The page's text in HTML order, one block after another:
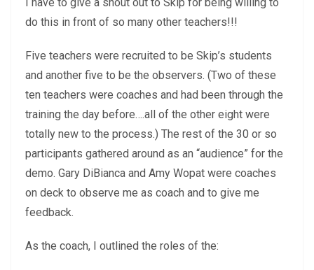
do this in front of so many other teachers!!!
Five teachers were recruited to be Skip’s students
and another five to be the observers. (Two of these
ten teachers were coaches and had been through the
training the day before….all of the other eight were
totally new to the process.) The rest of the 30 or so
participants gathered around as an “audience” for the
demo. Gary DiBianca and Amy Wopat were coaches
on deck to observe me as coach and to give me
feedback.
As the coach, I outlined the roles of the: